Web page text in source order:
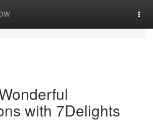
with 7Delights